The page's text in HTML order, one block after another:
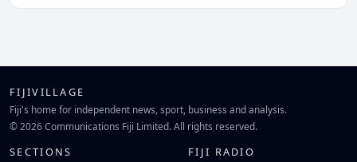
FIJIVILLAGE
Fiji's home for independent news, sport, business and analysis.
© 2026 Communications Fiji Limited. All rights reserved.
SECTIONS FIJI RADIO